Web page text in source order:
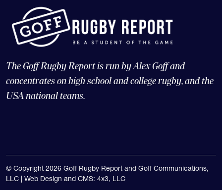
The Goff Rugby Report is run by Alex Goff and
concentrates on high school and college rugby, and the
USA national teams.
© Copyright 2026 Goff Rugby Report and Goff Communications,
LLC | Web Design and CMS: 4x3, LLC